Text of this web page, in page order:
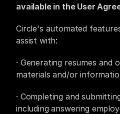
available in the User
Circle's automated
assist with:
· Generating resumes and
materials and/or
· Completing and
including answering